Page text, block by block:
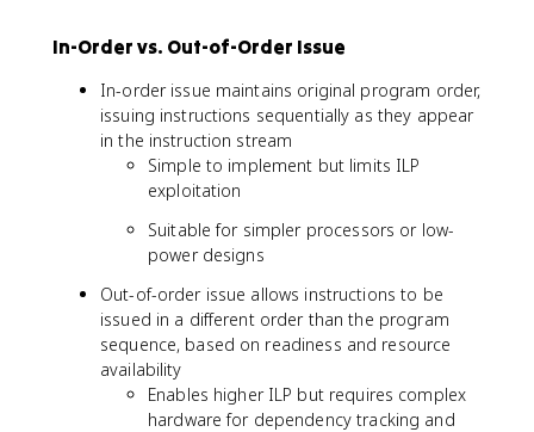
In-Order vs. Out-of-Order Issue
In-order issue maintains original program order,
issuing instructions sequentially as they appear
in the instruction stream
Simple to implement but limits ILP
exploitation
Suitable for simpler processors or low-
power designs
Out-of-order issue allows instructions to be
issued in a different order than the program
sequence, based on readiness and resource
availability
Enables higher ILP but requires complex
hardware for dependency tracking and